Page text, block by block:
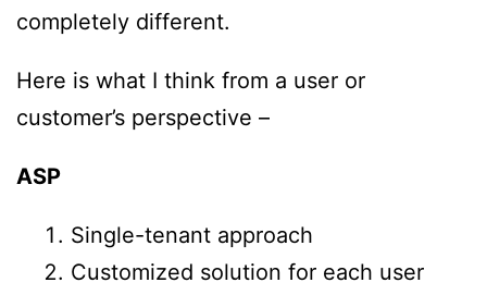
completely different.
Here is what I think from a user or
customer’s perspective –
ASP
Single-tenant approach
Customized solution for each user